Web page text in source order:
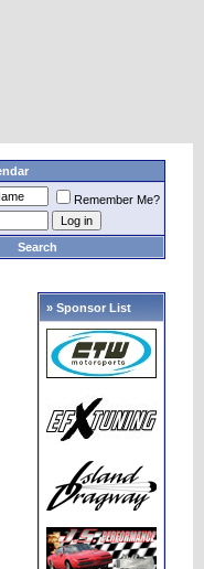
Remember Me?
Search
» Sponsor List